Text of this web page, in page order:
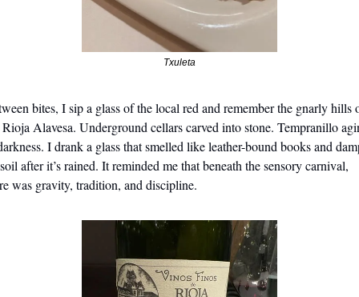
Txuleta
bites, I sip a glass of the local red and remember the gnarly hills
Alavesa. Underground cellars carved into stone. Tempranillo
I drank a glass that smelled like leather-bound books and
after it’s rained. It reminded me that beneath the sensory carnival,
was gravity, tradition, and discipline.